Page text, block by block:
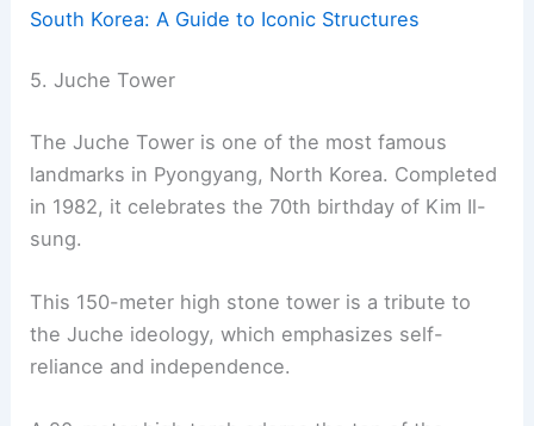
South Korea: A Guide to Iconic Structures
5. Juche Tower
The Juche Tower is one of the most famous
landmarks in Pyongyang, North Korea. Completed
in 1982, it celebrates the 70th birthday of Kim Il-
sung.
This 150-meter high stone tower is a tribute to
the Juche ideology, which emphasizes self-
reliance and independence.